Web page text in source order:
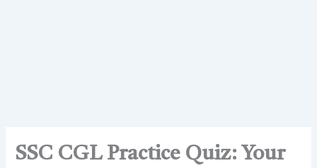
SSC CGL Practice Quiz: Your